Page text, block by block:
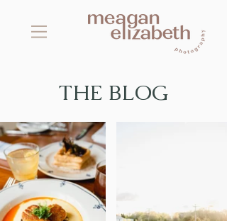
THE BLOG